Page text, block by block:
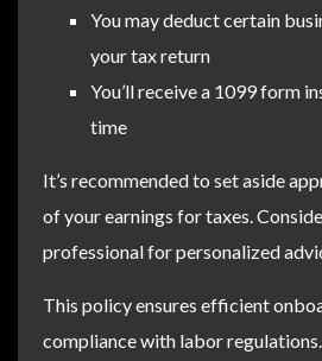
You may deduct certain
your tax return
You’ll receive a 1099 form
time
It’s recommended to set aside
of your earnings for taxes.
professional for personalized
This policy ensures efficient
compliance with labor